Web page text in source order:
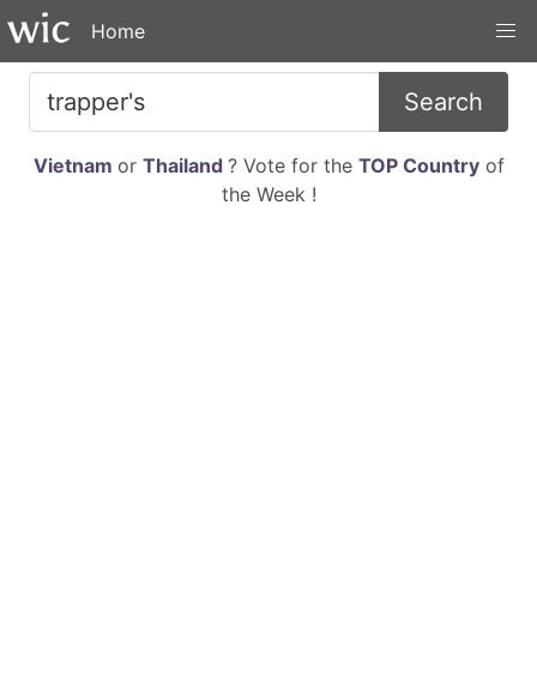
Home
Search
Vietnam or Thailand ? Vote for the TOP Countryof
the Week !